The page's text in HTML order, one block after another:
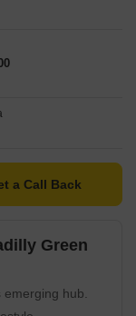
a Call Back
Green
hub.